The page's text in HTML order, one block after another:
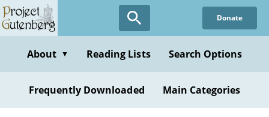
Skip
to
content
Donate
About ▼ Reading Lists Search Options
Frequently Downloaded Main Categories